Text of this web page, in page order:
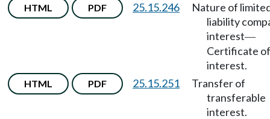
HTML PDF 25.15.246
Nature of
liability
interest—
Certificate of
interest.
HTML PDF 25.15.251
Transfer of
transferable
interest.